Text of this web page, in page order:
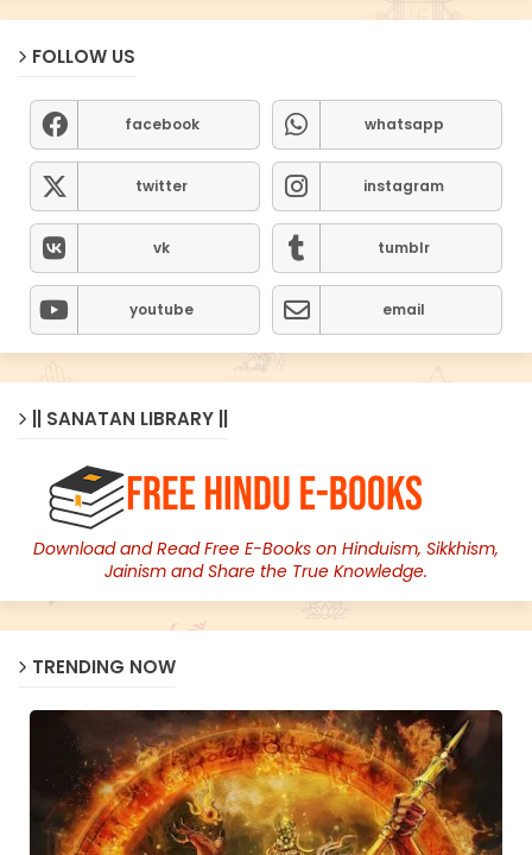
FOLLOW US
facebook whatsapp
twitter instagram
vk tumblr
youtube email
|| SANATAN LIBRARY ||
Download and Read Free E-Books on Hinduism, Sikkhism,
Jainism and Share the True Knowledge.
TRENDING NOW